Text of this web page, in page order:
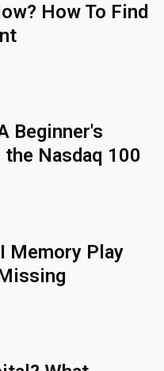
How To Find
Beginner's
Nasdaq 100
Memory Play